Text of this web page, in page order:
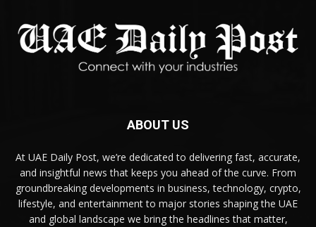
ABOUT US
At UAE Daily Post, we’re dedicated to delivering fast, accurate,
and insightful news that keeps you ahead of the curve. From
groundbreaking developments in business, technology, crypto,
lifestyle, and entertainment to major stories shaping the UAE
and global landscape we bring the headlines that matter,